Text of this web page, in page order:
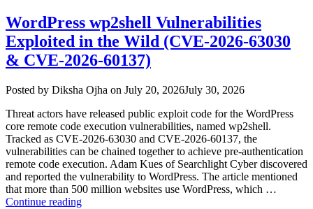
Patch
Update,
July
2026
Security
Review”
WordPress wp2shell Vulnerabilities
Exploited in the Wild (CVE-2026-63030
& CVE-2026-60137)
Posted by Author
Diksha Ojha on Posted
July 20, 2026July 30, 2026
Threat actors have released public exploit code for the WordPress
core remote code execution vulnerabilities, named wp2shell.
Tracked as CVE-2026-63030 and CVE-2026-60137, the
vulnerabilities can be chained together to achieve pre-authentication
remote code execution. Adam Kues of Searchlight Cyber discovered
and reported the vulnerability to WordPress. The article mentioned
that more than 500 million websites use WordPress, which …
Continue reading“WordPress